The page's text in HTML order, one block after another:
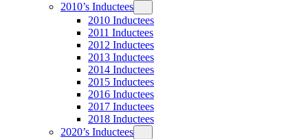
2010’s Inductees
2010 Inductees
2011 Inductees
2012 Inductees
2013 Inductees
2014 Inductees
2015 Inductees
2016 Inductees
2017 Inductees
2018 Inductees
2020’s Inductees